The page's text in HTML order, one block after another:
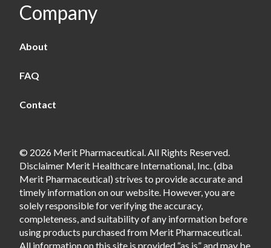
Company
About
FAQ
Contact
© 2026 Merit Pharmaceutical. All Rights Reserved.
Disclaimer Merit Healthcare International, Inc. (dba
Merit Pharmaceutical) strives to provide accurate and
timely information on our website. However, you are
solely responsible for verifying the accuracy,
completeness, and suitability of any information before
using products purchased from Merit Pharmaceutical.
All information on this site is provided “as is” and may be